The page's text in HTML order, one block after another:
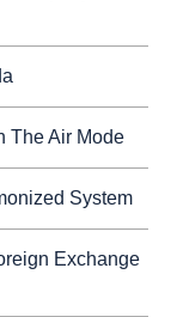
The Air Mode
System
Exchange